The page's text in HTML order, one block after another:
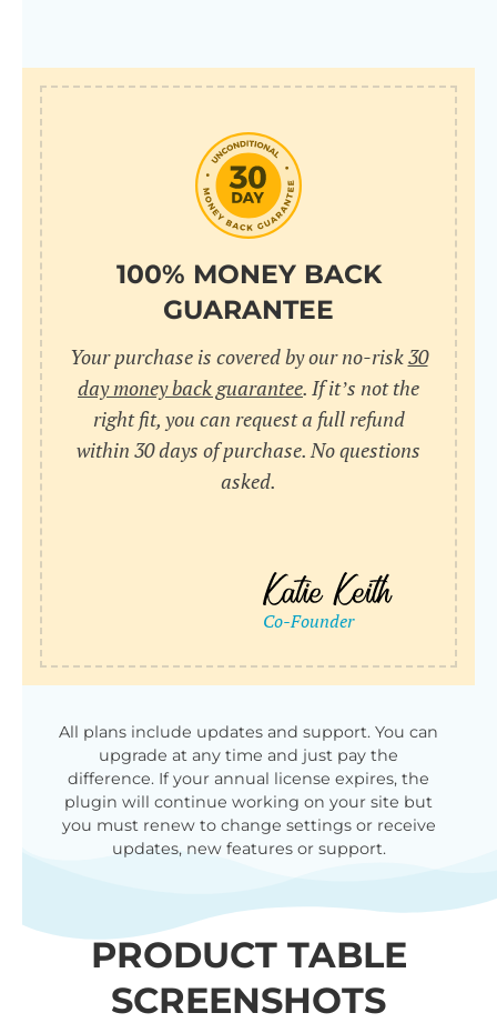
100% MONEY BACK
GUARANTEE
Your purchase is covered by our no-risk30
day money back guarantee. If it’s not the
right fit, you can request a full refund
within 30 days of purchase. No questions
asked.
All plans include updates and support. You can
upgrade at any time and just pay the
difference. If your annual license expires, the
plugin will continue working on your site but
you must renew to change settings or receive
updates, new features or support.
PRODUCT TABLE
SCREENSHOTS